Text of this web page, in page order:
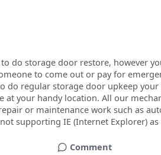
do storage door restore, however
to come out or pay for
do regular storage door upkeep your
at your handy location. All our
or maintenance work such as
supporting IE (Internet Explorer) as
Comment